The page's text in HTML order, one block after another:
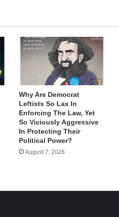
Why Are Democrat
Leftists So Lax In
Enforcing The Law, Yet
So Viciously Aggressive
In Protecting Their
Political Power?
August 7, 2026